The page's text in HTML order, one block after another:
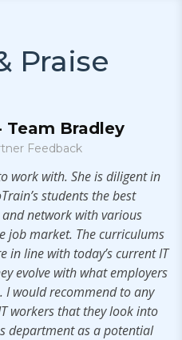
Praise
Bradley
Feedback
work with. She is diligent in
students the best
network with various
job market. The curriculums
line with today’s current IT
evolve with what employers
I would recommend to any
workers that they look into
department as a potential